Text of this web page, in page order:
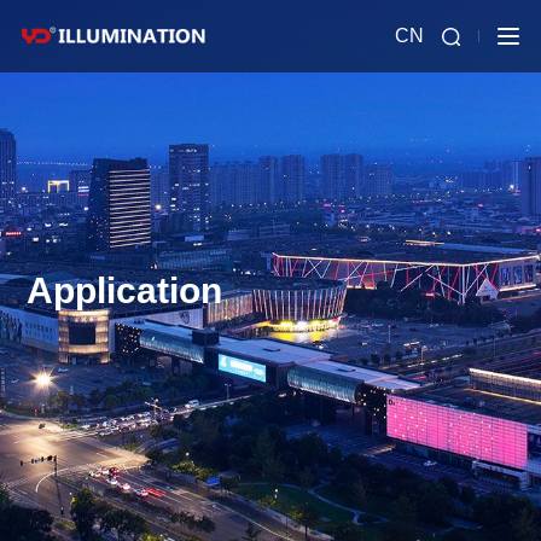
CN
Application